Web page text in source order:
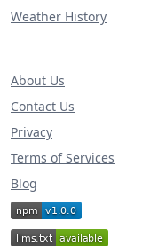
Weather History
About Us
Contact Us
Privacy
Terms of Services
Blog